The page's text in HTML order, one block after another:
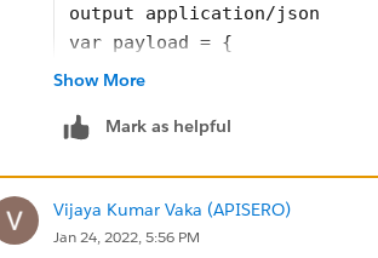
"total_paginas": 1
output application/json
var payload = {
  "details": [
      "document": "planes",
    {
      "document": "pleats",
Show More
Mark as helpful
Vijaya Kumar Vaka (APISERO)
Jan 24, 2022, 5:56 PM